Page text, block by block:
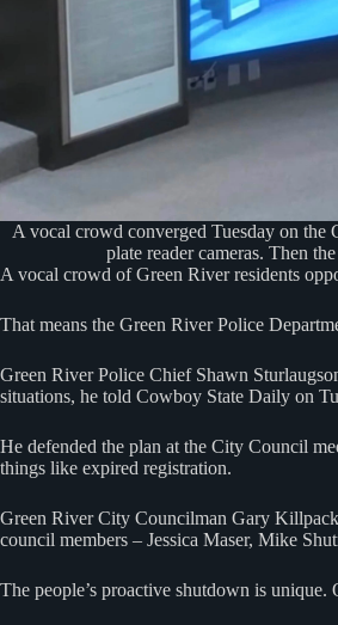
A vocal crowd converged Tuesday on the
plate reader cameras. Then
A vocal crowd of Green River residents
That means the Green River Police
Green River Police Chief Shawn
situations, he told Cowboy State Daily on
He defended the plan at the City Council
things like expired registration.
Green River City Councilman Gary
council members – Jessica Maser, Mike
The people’s proactive shutdown is unique.